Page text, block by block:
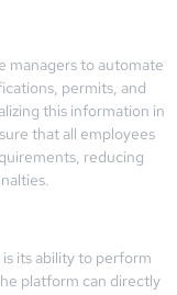
managers to automate
permits, and
this information in
that all employees
reducing
its ability to perform
platform can directly